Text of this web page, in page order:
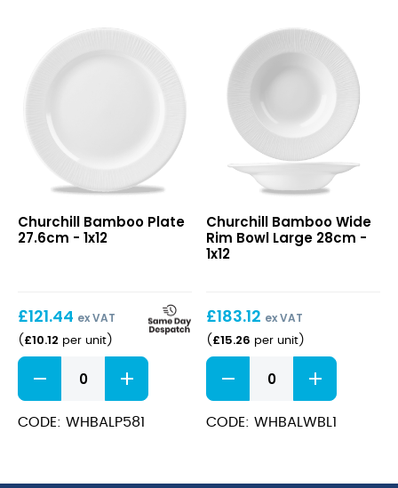
Plate
27.6cm
Churchill Bamboo Plate
27.6cm - 1x12
£121.44 ex VAT
( £10.12 per unit)
Bamboo
Plate
27.6cm
quantity
CODE: WHBALP581
Wide
Rim
Bowl
Churchill Bamboo Wide
Rim Bowl Large 28cm -
1x12
£183.12 ex VAT
( £15.26 per unit)
Bamboo
Wide
Rim
Bowl
CODE: WHBALWBL1